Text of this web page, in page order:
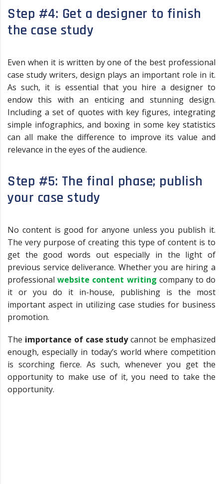
Step #4: Get a designer to finish
the case study
Even when it is written by one of the best professional
case study writers, design plays an important role in it.
As such, it is essential that you hire a designer to
endow this with an enticing and stunning design.
Including a set of quotes with key figures, integrating
simple infographics, and boxing in some key statistics
can all make the difference to improve its value and
relevance in the eyes of the audience.
Step #5: The final phase; publish
your case study
No content is good for anyone unless you publish it.
The very purpose of creating this type of content is to
get the good words out especially in the light of
previous service deliverance. Whether you are hiring a
professionalwebsite content writing company to do
it or you do it in-house, publishing is the most
important aspect in utilizing case studies for business
promotion.
The importance of case studycannot be emphasized
enough, especially in today’s world where competition
is scorching fierce. As such, whenever you get the
opportunity to make use of it, you need to take the
opportunity.